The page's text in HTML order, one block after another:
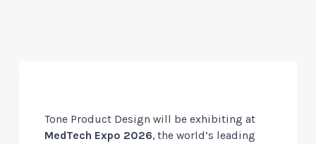
Tone Product Design will be exhibiting at
MedTech Expo 2026, the world’s leading